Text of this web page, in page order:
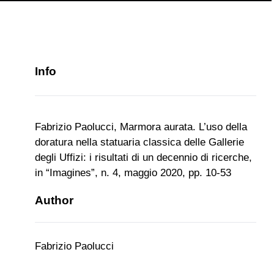
Info
Fabrizio Paolucci, Marmora aurata. L’uso della
doratura nella statuaria classica delle Gallerie
degli Uffizi: i risultati di un decennio di ricerche,
in “Imagines”, n. 4, maggio 2020, pp. 10-53
Author
Fabrizio Paolucci